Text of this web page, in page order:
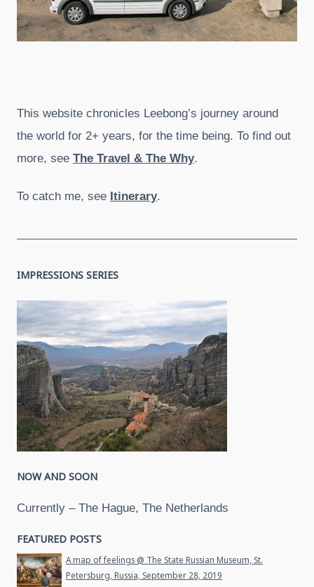
This website chronicles Leebong’s journey around
the world for 2+ years, for the time being. To find out
more, see The Travel & The Why.
To catch me, see Itinerary.
IMPRESSIONS SERIES
NOW AND SOON
Currently – The Hague, The Netherlands
FEATURED POSTS
A map of feelings @ The State Russian Museum, St.
Petersburg, Russia, September 28, 2019